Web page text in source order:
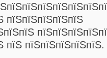
пїЅпїЅпїЅпїЅпїЅ
пїЅ